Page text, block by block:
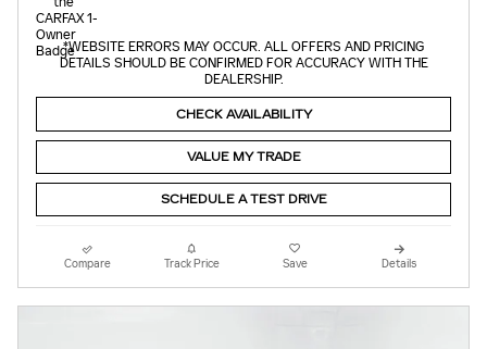
*WEBSITE ERRORS MAY OCCUR. ALL OFFERS AND PRICING
DETAILS SHOULD BE CONFIRMED FOR ACCURACY WITH THE
DEALERSHIP.
CHECK AVAILABILITY
VALUE MY TRADE
SCHEDULE A TEST DRIVE
Compare Track Price Save Details